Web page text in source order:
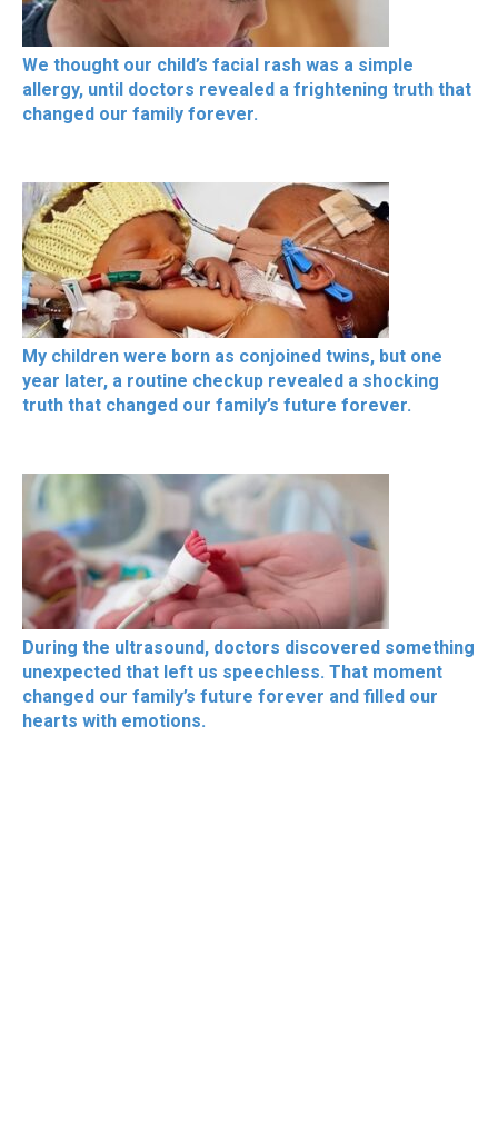
We thought our child’s facial rash was a simple
allergy, until doctors revealed a frightening truth that
changed our family forever.
My children were born as conjoined twins, but one
year later, a routine checkup revealed a shocking
truth that changed our family’s future forever.
During the ultrasound, doctors discovered something
unexpected that left us speechless. That moment
changed our family’s future forever and filled our
hearts with emotions.